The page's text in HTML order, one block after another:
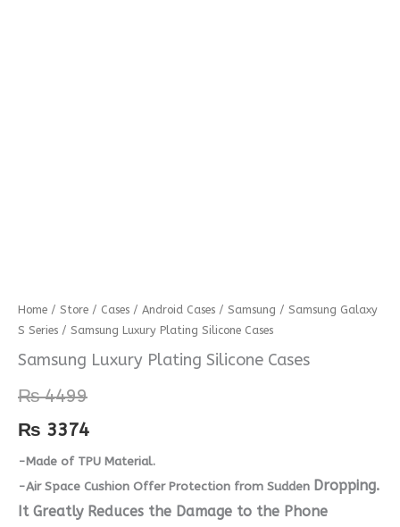
Home / Store / Cases / Android Cases / Samsung / Samsung Galaxy
S Series / Samsung Luxury Plating Silicone Cases
Samsung Luxury Plating Silicone Cases
₨4499
₨ 3374
-Made of TPU Material.
-Air Space Cushion Offer Protection from Sudden Dropping.
It Greatly Reduces the Damage to the Phone
Samsung
Luxury
Plating
Cases
quantity